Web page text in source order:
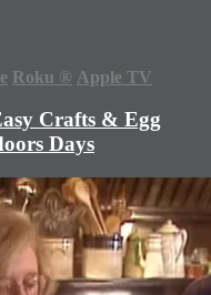
Roku ® Apple TV
Crafts & Egg
Days